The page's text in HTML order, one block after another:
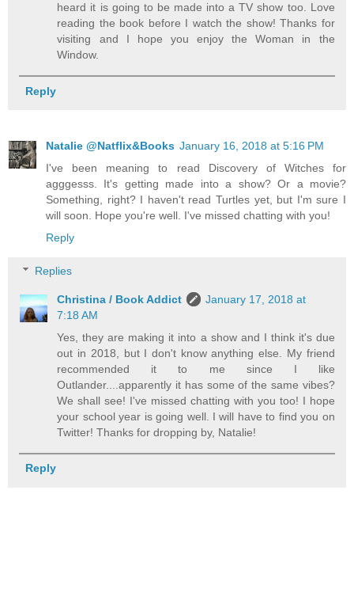
heard it is going to be made into a TV show too. Love
reading the book before I watch the show! Thanks for
visiting and I hope you enjoy the Woman in the
Window.
Reply
Natalie @Natflix&Books January 16, 2018 at 5:16 PM
I've been meaning to read Discovery of Witches for
agggesss. It's getting made into a show? Or a movie?
Something, right? I haven't read Turtles yet, but I'm sure I
will soon. Hope you're well. I've missed chatting with you!
Reply
Replies
Christina / Book Addict
January 17, 2018 at
7:18 AM
Yes, they are making it into a show and I think it's due
out in 2018, but I don't know anything else. My friend
recommended it to me since I like
Outlander....apparently it has some of the same vibes?
We shall see! I've missed chatting with you too! I hope
your school year is going well. I will have to find you on
Twitter! Thanks for dropping by, Natalie!
Reply